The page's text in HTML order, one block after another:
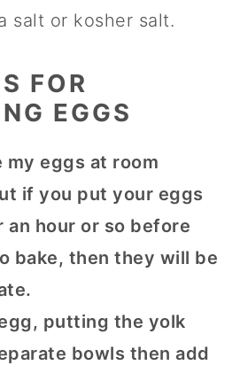
salt or kosher salt.
FOR
EGGS
my eggs at room
if you put your eggs
hour or so before
bake, then they will be
putting the yolk
bowls then add